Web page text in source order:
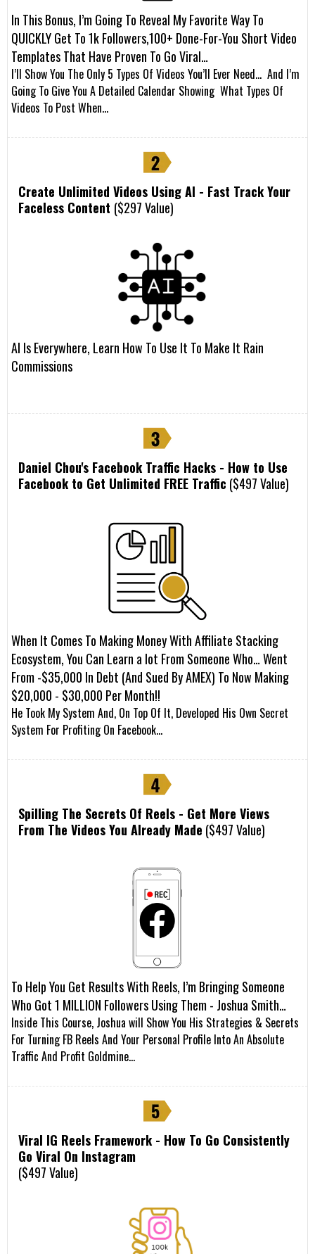
In This Bonus, I’m Going To Reveal My Favorite Way To
QUICKLY Get To 1k Followers,100+ Done-For-You Short Video
Templates That Have Proven To Go Viral…
I’ll Show You The Only 5 Types Of Videos You’ll Ever Need… And I’m
Going To Give You A Detailed Calendar Showing What Types Of
Videos To Post When…
Create Unlimited Videos Using AI - Fast Track Your
Faceless Content ($297 Value)
AI Is Everywhere, Learn How To Use It To Make It Rain
Commissions
Daniel Chou's Facebook Traffic Hacks - How to Use
Facebook to Get Unlimited FREE Traffic ($497 Value)
When It Comes To Making Money With Affiliate Stacking
Ecosystem, You Can Learn a lot From Someone Who… Went
From -$35,000 In Debt (And Sued By AMEX) To Now Making
$20,000 - $30,000 Per Month!!
He Took My System And, On Top Of It, Developed His Own Secret
System For Profiting On Facebook…
Spilling The Secrets Of Reels - Get More Views
From The Videos You Already Made ($497 Value)
To Help You Get Results With Reels, I’m Bringing Someone
Who Got 1 MILLION Followers Using Them - Joshua Smith…
Inside This Course, Joshua will Show You His Strategies & Secrets
For Turning FB Reels And Your Personal Profile Into An Absolute
Traffic And Profit Goldmine…
Viral IG Reels Framework - How To Go Consistently
Go Viral On Instagram
($497 Value)